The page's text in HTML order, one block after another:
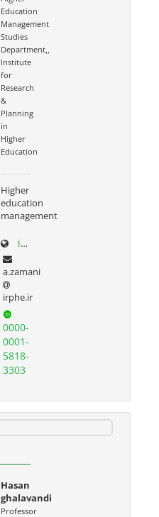
Education
Management
Studies
Department,,
Institute
for
Research
&
Planning
in
Higher
Education
Higher
education
management
irphe.ac.ir/content/1066/Dr-Zamani
a.zamani
irphe.ir
0000-
0001-
5818-
3303
Hasan
ghalavandi
Professor